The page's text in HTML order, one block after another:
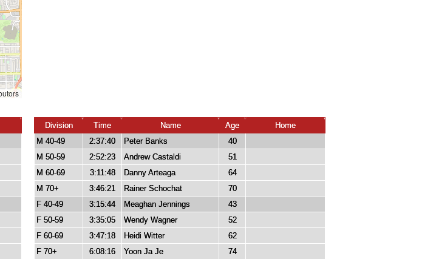
Division Time Name Age
Home
M 40-49
2:37:40 Peter Banks
40
M 50-59
2:52:23 Andrew Castaldi
51
M 60-69
3:11:48 Danny Arteaga
64
M 70+
3:46:21 Rainer Schochat
70
F 40-49
3:15:44 Meaghan Jennings
43
F 50-59
3:35:05 Wendy Wagner
52
F 60-69
3:47:18 Heidi Witter
62
F 70+
6:08:16 Yoon Ja Je 74